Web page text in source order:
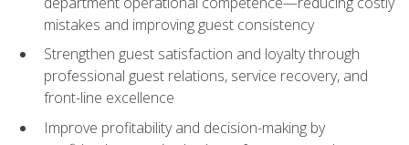
mistakes and improving guest consistency
Strengthen guest satisfaction and loyalty through
professional guest relations, service recovery, and
front-line excellence
Improve profitability and decision-making by